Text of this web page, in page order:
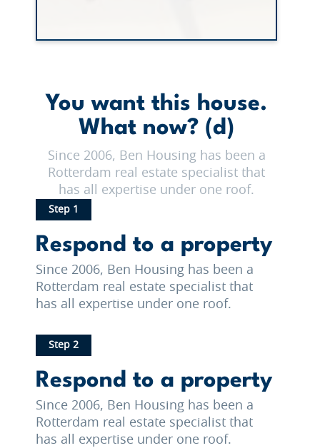
You want this house.
What now? (d)
Since 2006, Ben Housing has been a
Rotterdam real estate specialist that
has all expertise under one roof.
Step 1
Respond to a property
Since 2006, Ben Housing has been a
Rotterdam real estate specialist that
has all expertise under one roof.
Step 2
Respond to a property
Since 2006, Ben Housing has been a
Rotterdam real estate specialist that
has all expertise under one roof.